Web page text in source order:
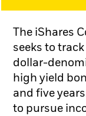
The iShares
seeks to
dollar-
high yield
and five
to pursue